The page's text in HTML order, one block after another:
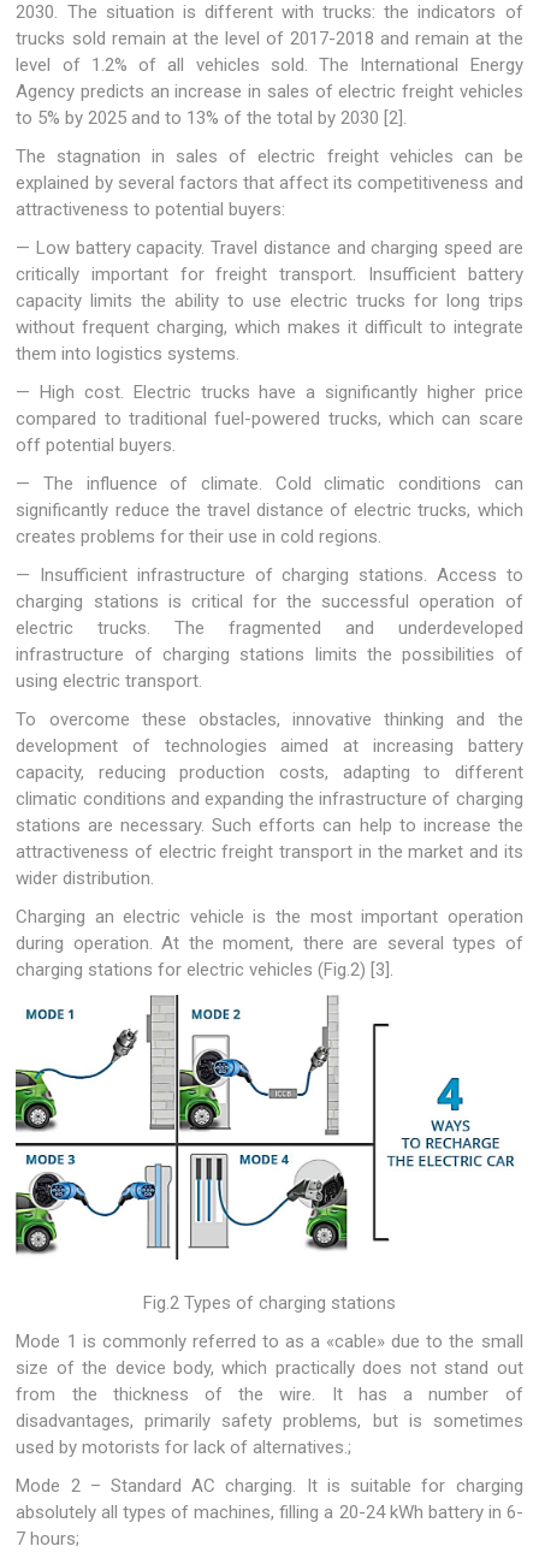
2030. The situation is different with trucks: the indicators of
trucks sold remain at the level of 2017-2018 and remain at the
level of 1.2% of all vehicles sold. The International Energy
Agency predicts an increase in sales of electric freight vehicles
to 5% by 2025 and to 13% of the total by 2030 [2].
The stagnation in sales of electric freight vehicles can be
explained by several factors that affect its competitiveness and
attractiveness to potential buyers:
— Low battery capacity. Travel distance and charging speed are
critically important for freight transport. Insufficient battery
capacity limits the ability to use electric trucks for long trips
without frequent charging, which makes it difficult to integrate
them into logistics systems.
— High cost. Electric trucks have a significantly higher price
compared to traditional fuel-powered trucks, which can scare
off potential buyers.
— The influence of climate. Cold climatic conditions can
significantly reduce the travel distance of electric trucks, which
creates problems for their use in cold regions.
— Insufficient infrastructure of charging stations. Access to
charging stations is critical for the successful operation of
electric trucks. The fragmented and underdeveloped
infrastructure of charging stations limits the possibilities of
using electric transport.
To overcome these obstacles, innovative thinking and the
development of technologies aimed at increasing battery
capacity, reducing production costs, adapting to different
climatic conditions and expanding the infrastructure of charging
stations are necessary. Such efforts can help to increase the
attractiveness of electric freight transport in the market and its
wider distribution.
Charging an electric vehicle is the most important operation
during operation. At the moment, there are several types of
charging stations for electric vehicles (Fig.2) [3].
Fig.2 Types of charging stations
Mode 1 is commonly referred to as a «cable» due to the small
size of the device body, which practically does not stand out
from the thickness of the wire. It has a number of
disadvantages, primarily safety problems, but is sometimes
used by motorists for lack of alternatives.;
Mode 2 – Standard AC charging. It is suitable for charging
absolutely all types of machines, filling a 20-24 kWh battery in 6-
7 hours;